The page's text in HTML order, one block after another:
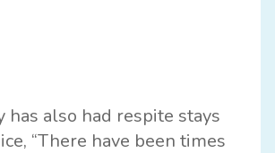
has also had respite stays
“There have been times